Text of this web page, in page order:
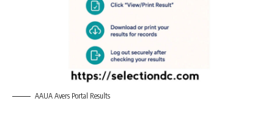
AAUA Avers Portal Results